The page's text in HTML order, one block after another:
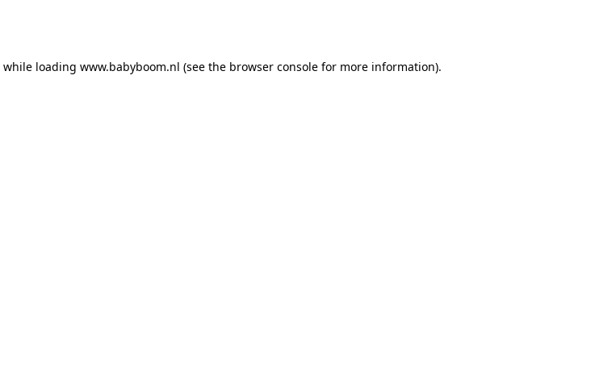
while loading www.babyboom.nl (see the browser console for more information).